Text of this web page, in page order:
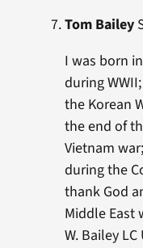
Tom Bailey
I was born
during
the Korean
the end of
Vietnam
during the
thank God
Middle East
W. Bailey LC